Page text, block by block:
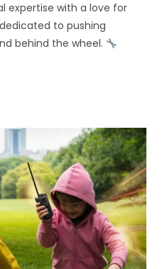
expertise with a love for
to pushing
behind the wheel.